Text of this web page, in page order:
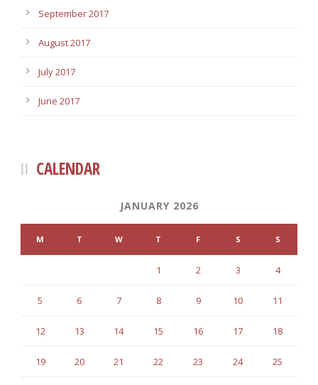
September 2017
August 2017
July 2017
June 2017
CALENDAR
JANUARY 2026
M T W T F S S
1 2 3 4
5 6 7 8 9 10 11
12 13 14 15 16 17 18
19 20 21 22 23 24 25